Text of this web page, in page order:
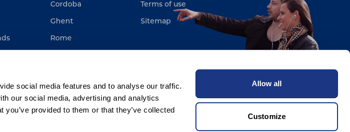
social media features and to analyse our traffic.
our social media, advertising and analytics
provided to them or that they’ve collected
Allow all
Customize
Cordoba
Ghent
Rome
Terms of use
Sitemap